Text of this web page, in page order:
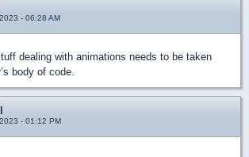
- 06:28 AM
dealing with animations needs to be taken
body of code.
- 01:12 PM